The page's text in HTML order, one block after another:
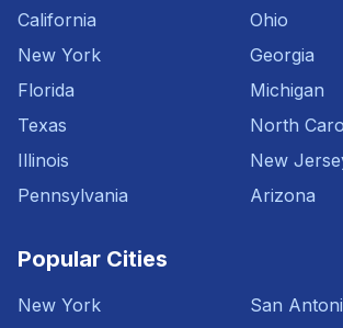
California
New York
Florida
Texas
Illinois
Pennsylvania
Ohio
Georgia
Michigan
North
New
Arizona
Popular Cities
New York
San